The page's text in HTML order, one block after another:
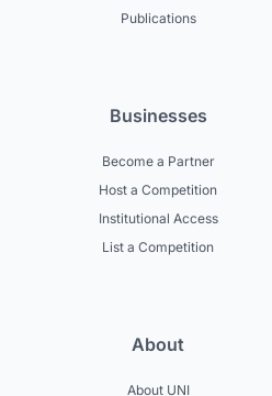
Publications
Businesses
Become a Partner
Host a Competition
Institutional Access
List a Competition
About
About UNI